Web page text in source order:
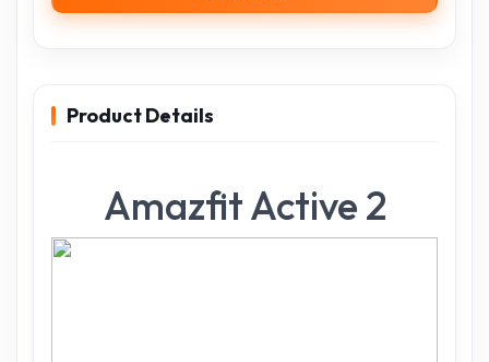
Product Details
Amazfit Active 2